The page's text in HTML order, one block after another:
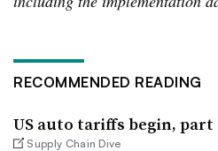
RECOMMENDED READING
US auto tariffs begin,
Supply Chain Dive